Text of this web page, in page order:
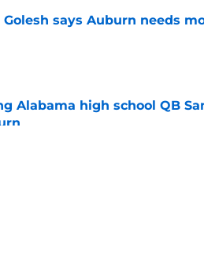
Golesh says Auburn needs
by on Invalid Date
Alabama high school QB